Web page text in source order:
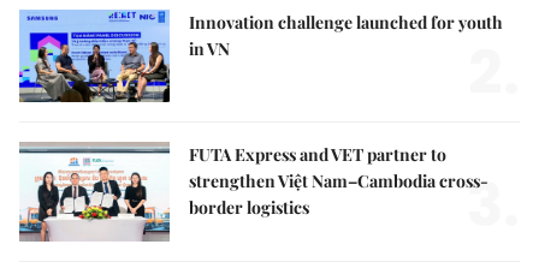
Innovation challenge launched for youth
in VN
FUTA Express and VET partner to
strengthen Việt Nam–Cambodia cross-
border logistics
3.